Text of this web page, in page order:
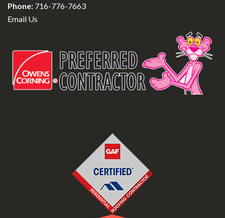
Phone: 716-776-7663
Email Us